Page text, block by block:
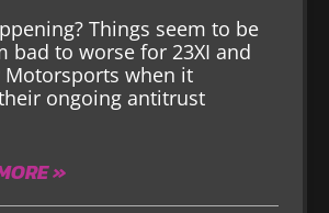
Things seem to be
bad to worse for 23XI and
Motorsports when it
ongoing antitrust
»